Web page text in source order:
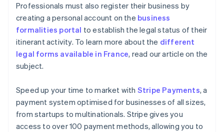
Professionals must also register their business by
creating a personal account on the business
formalities portal to establish the legal status of their
itinerant activity. To learn more about the different
legal forms available in France, read our article on the
subject.
Speed up your time to market with Stripe Payments, a
payment system optimised for businesses of all sizes,
from startups to multinationals. Stripe gives you
access to over 100 payment methods, allowing you to